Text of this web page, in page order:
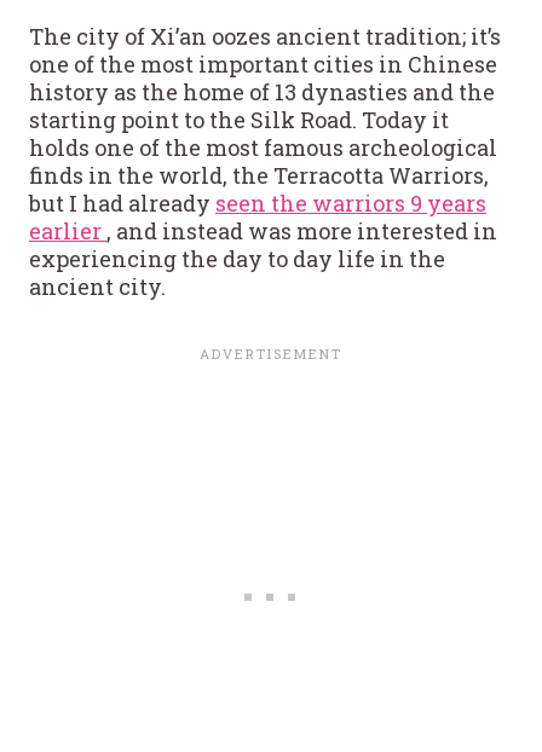
The city of Xi’an oozes ancient tradition; it’s
one of the most important cities in Chinese
history as the home of 13 dynasties and the
starting point to the Silk Road. Today it
holds one of the most famous archeological
finds in the world, the Terracotta Warriors,
but I had already seen the warriors 9 years
earlier , and instead was more interested in
experiencing the day to day life in the
ancient city.